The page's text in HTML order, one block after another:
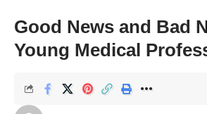
Good News and Bad
Young Medical